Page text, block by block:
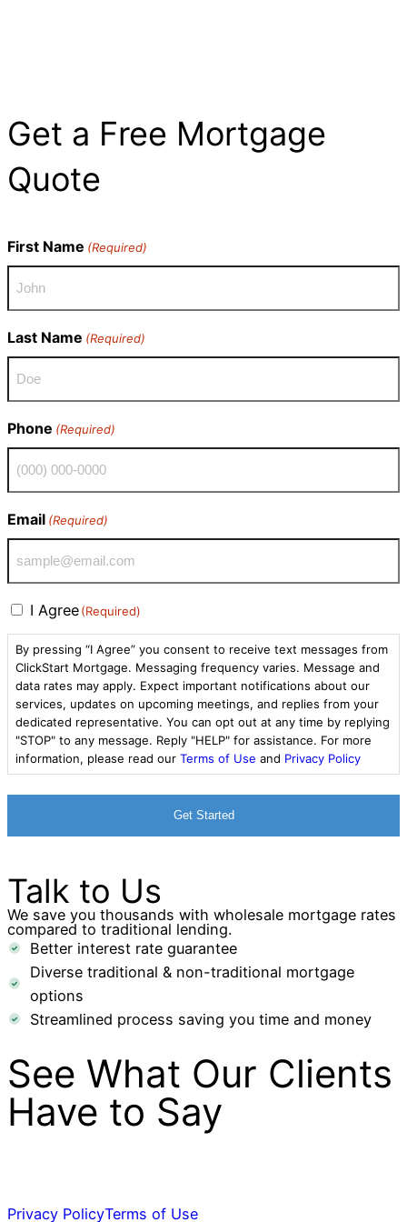
Get a Free Mortgage
Quote​
First Name (Required)
Last Name (Required)
Phone (Required)
Email (Required)
Consent
(Required)
I Agree(Required)
By pressing “I Agree” you consent to receive text messages from
ClickStart Mortgage. Messaging frequency varies. Message and
data rates may apply. Expect important notifications about our
services, updates on upcoming meetings, and replies from your
dedicated representative. You can opt out at any time by replying
"STOP" to any message. Reply "HELP" for assistance. For more
information, please read our Terms of Use and Privacy Policy
Talk to Us
We save you thousands with wholesale mortgage rates
compared to traditional lending.
Better interest rate guarantee
Diverse traditional & non-traditional mortgage
options
Streamlined process saving you time and money
See What Our Clients
Have to Say
Privacy PolicyTerms of Use